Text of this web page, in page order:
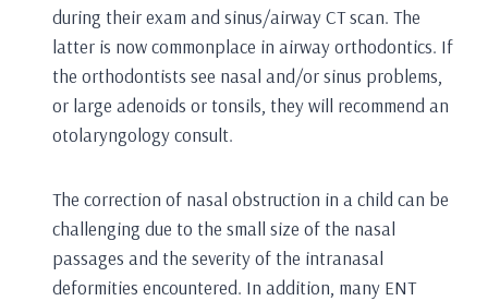
during their exam and sinus/airway CT scan. The
latter is now commonplace in airway orthodontics. If
the orthodontists see nasal and/or sinus problems,
or large adenoids or tonsils, they will recommend an
otolaryngology consult.
The correction of nasal obstruction in a child can be
challenging due to the small size of the nasal
passages and the severity of the intranasal
deformities encountered. In addition, many ENT